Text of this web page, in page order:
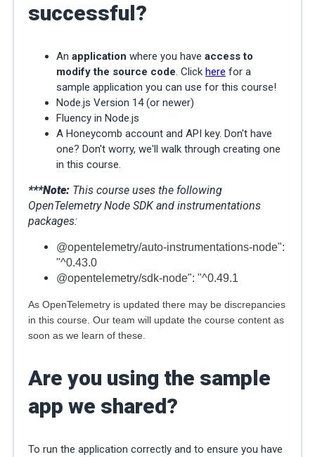
successful?
An application where you have access to
modify the source code. Click here for a
sample application you can use for this course!
Node.js Version 14 (or newer)
Fluency in Node.js
A Honeycomb account and API key. Don't have
one? Don't worry, we'll walk through creating one
in this course.
***Note: This course uses the following
OpenTelemetry Node SDK and instrumentations
packages:
@opentelemetry/auto-instrumentations-node":
"^0.43.0
@opentelemetry/sdk-node": "^0.49.1
As OpenTelemetry is updated there may be discrepancies
in this course. Our team will update the course content as
soon as we learn of these.
Are you using the sample
app we shared?
To run the application correctly and to ensure you have